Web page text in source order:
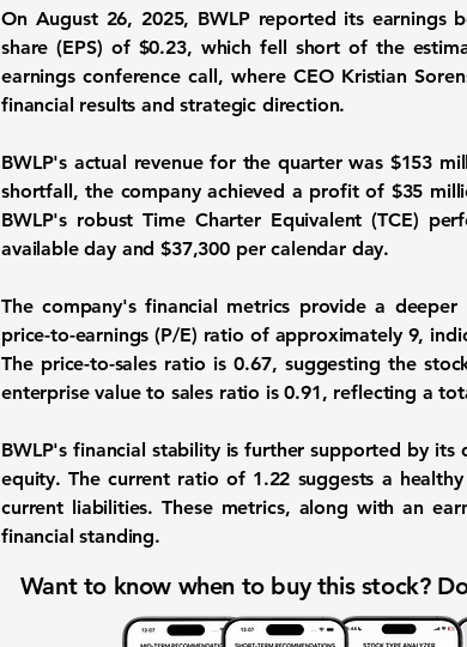
On August 26, 2025, BWLP reported its earnings
share (EPS) of $0.23, which fell short of the
earnings conference call, where CEO Kristian
financial results and strategic direction.
BWLP's actual revenue for the quarter was $153
shortfall, the company achieved a profit of $35
BWLP's robust Time Charter Equivalent (TCE)
available day and $37,300 per calendar day.
The company's financial metrics provide a
price-to-earnings (P/E) ratio of approximately 9,
The price-to-sales ratio is0.67, suggesting the
enterprise value to sales ratio is0.91, reflecting a
BWLP's financial stability is further supported by
equity. The current ratio of 1.22 suggests a
current liabilities. These metrics, along with an
financial standing.
Want to know when to buy this stock?